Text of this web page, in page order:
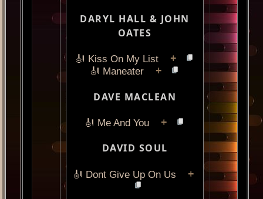
DARYL HALL & JOHN
OATES
🎻 Kiss On My List +
🎻 Maneater +
DAVE MACLEAN
🎻 Me And You +
DAVID SOUL
🎻 Dont Give Up On Us +